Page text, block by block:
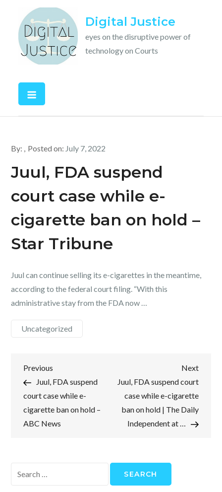
content
Digital Justice
eyes on the disruptive power of
technology on Courts
By: Posted on: July 7, 2022
Juul, FDA suspend
court case while e-
cigarette ban on hold –
Star Tribune
Juul can continue selling its e-cigarettes in the meantime,
according to the federal court filing. “With this
administrative stay from the FDA now …
Uncategorized
Post
navigation
Previous
Post
Previous
Juul, FDA suspend
court case while e-
cigarette ban on hold –
ABC News
Next
Post
Next
Juul, FDA suspend court
case while e-cigarette
ban on hold | The Daily
Independent at …
for: